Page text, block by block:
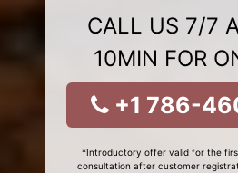
CALL US 7/7
10MIN FOR
+1 786-
*Introductory offer valid for the
consultation after customer